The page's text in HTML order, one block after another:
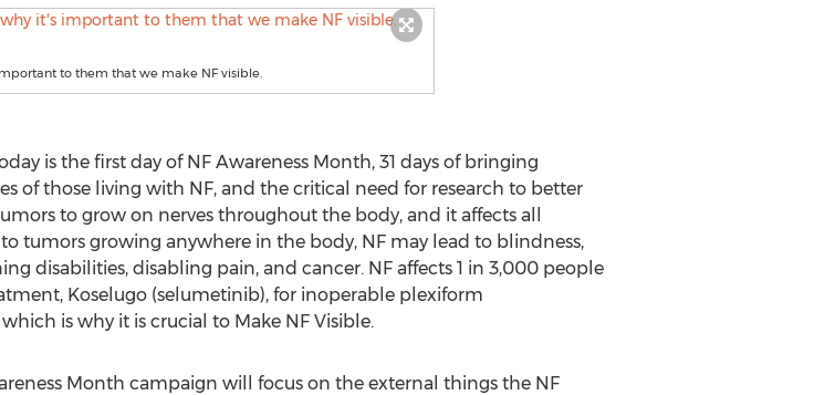
to them that we make NF visible.
is the first day of NF Awareness Month, 31 days of bringing
of those living with NF, and the critical need for research to better
to grow on nerves throughout the body, and it affects all
tumors growing anywhere in the body, NF may lead to blindness,
disabilities, disabling pain, and cancer. NF affects 1 in 3,000 people
Koselugo (selumetinib), for inoperable plexiform
is why it is crucial to Make NF Visible.
Month campaign will focus on the external things the NF